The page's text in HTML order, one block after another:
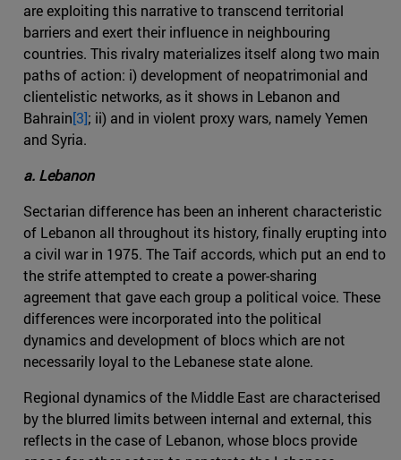
are exploiting this narrative to transcend territorial
barriers and exert their influence in neighbouring
countries. This rivalry materializes itself along two main
paths of action: i) development of neopatrimonial and
clientelistic networks, as it shows in Lebanon and
Bahrain[3]; ii) and in violent proxy wars, namely Yemen
and Syria.
a. Lebanon
Sectarian difference has been an inherent characteristic
of Lebanon all throughout its history, finally erupting into
a civil war in 1975. The Taif accords, which put an end to
the strife attempted to create a power-sharing
agreement that gave each group a political voice. These
differences were incorporated into the political
dynamics and development of blocs which are not
necessarily loyal to the Lebanese state alone.
Regional dynamics of the Middle East are characterised
by the blurred limits between internal and external, this
reflects in the case of Lebanon, whose blocs provide